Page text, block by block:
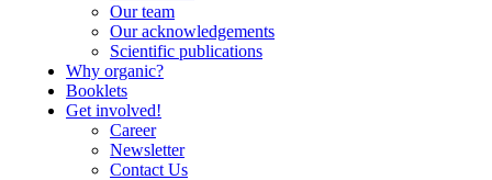
Our team
Our acknowledgements
Scientific publications
Why organic?
Booklets
Get involved!
Career
Newsletter
Contact Us